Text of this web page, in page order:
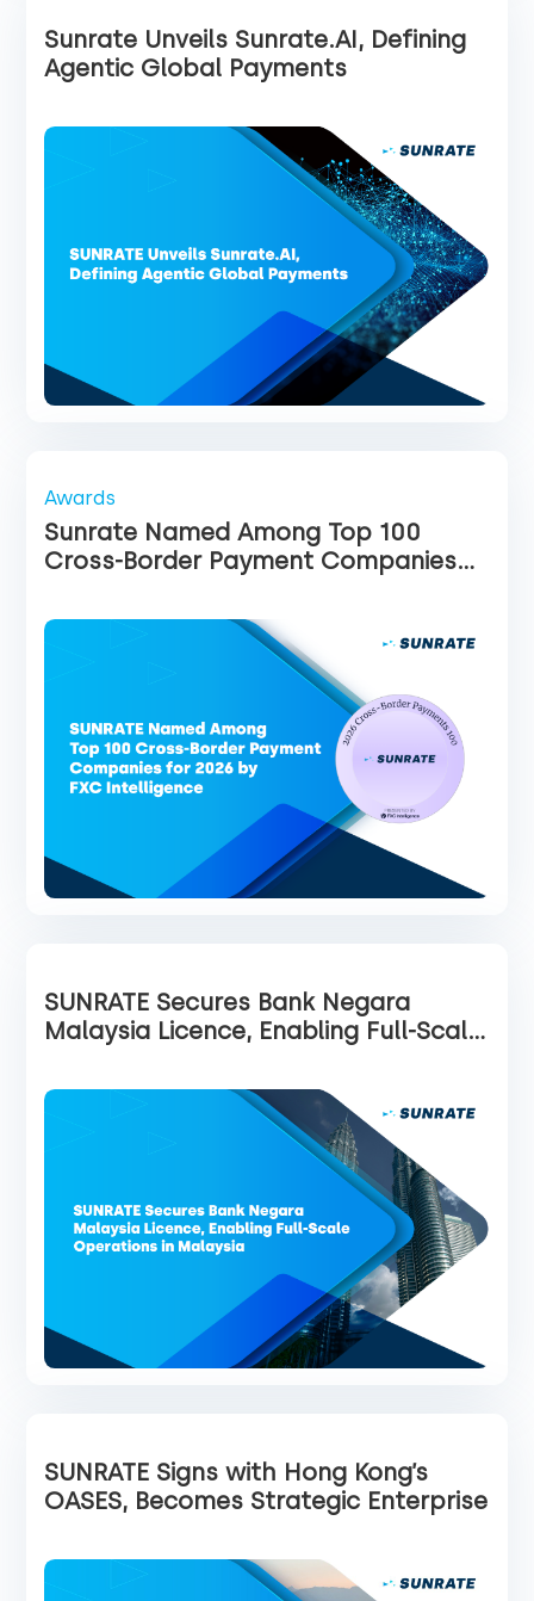
Sunrate Unveils Sunrate.AI, Defining
Agentic Global Payments
Awards
Sunrate Named Among Top 100
Cross-Border Payment Companies
SUNRATE Secures Bank Negara
Malaysia Licence, Enabling Full-Scale
SUNRATE Signs with Hong Kong’s
OASES, Becomes Strategic Enterprise